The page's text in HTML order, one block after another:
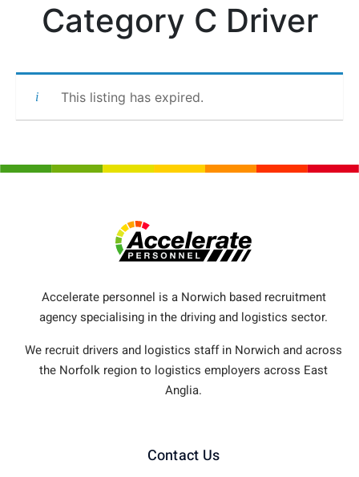
Category C Driver
This listing has expired.
Accelerate personnel is a Norwich based recruitment
agency specialising in the driving and logistics sector.
We recruit drivers and logistics staff in Norwich and across
the Norfolk region to logistics employers across East
Anglia.
Contact Us